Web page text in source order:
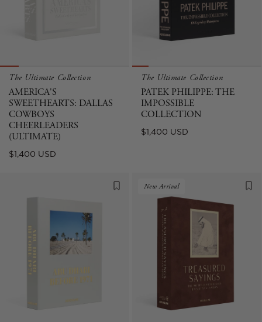
The Ultimate Collection
AMERICA'S
SWEETHEARTS: DALLAS
COWBOYS
CHEERLEADERS
(ULTIMATE)
Regular
$1,400 USD
The Ultimate Collection
PATEK PHILIPPE: THE
IMPOSSIBLE
COLLECTION
Regular
$1,400 USD
New Arrival